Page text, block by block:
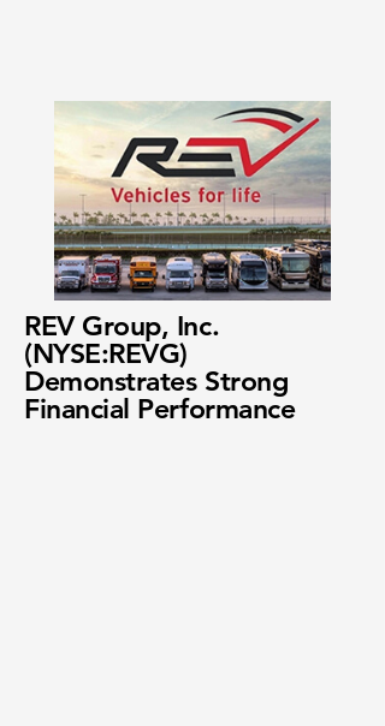
REV Group, Inc.
(NYSE:REVG)
Demonstrates Strong
Financial Performance